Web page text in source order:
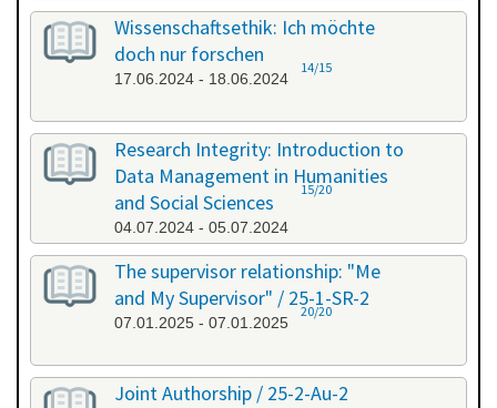
29.05.2024 - 29.05.2024
Wissenschaftsethik: Ich möchte
doch nur forschen
17.06.2024 - 18.06.2024
14/15
Research Integrity: Introduction to
Data Management in Humanities
and Social Sciences
04.07.2024 - 05.07.2024
15/20
The supervisor relationship: "Me
and My Supervisor" / 25-1-SR-2
07.01.2025 - 07.01.2025
20/20
Joint Authorship / 25-2-Au-2